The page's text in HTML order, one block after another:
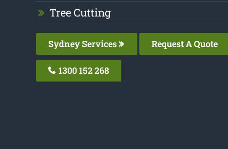
Tree Cutting
Sydney Services Request A Quote
1300 152 268